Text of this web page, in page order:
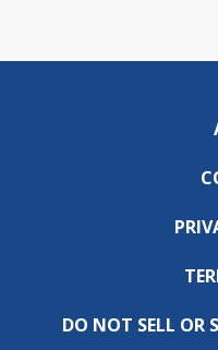
DO NOT SELL OR